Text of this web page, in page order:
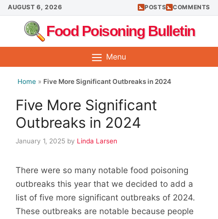
Skip
to
content
AUGUST 6, 2026 POSTS COMMENTS
Food Poisoning Bulletin
Menu
Home » Five More Significant Outbreaks in 2024
Five More Significant
Outbreaks in 2024
January 1, 2025 by Linda Larsen
There were so many notable food poisoning
outbreaks this year that we decided to add a
list of five more significant outbreaks of 2024.
These outbreaks are notable because people